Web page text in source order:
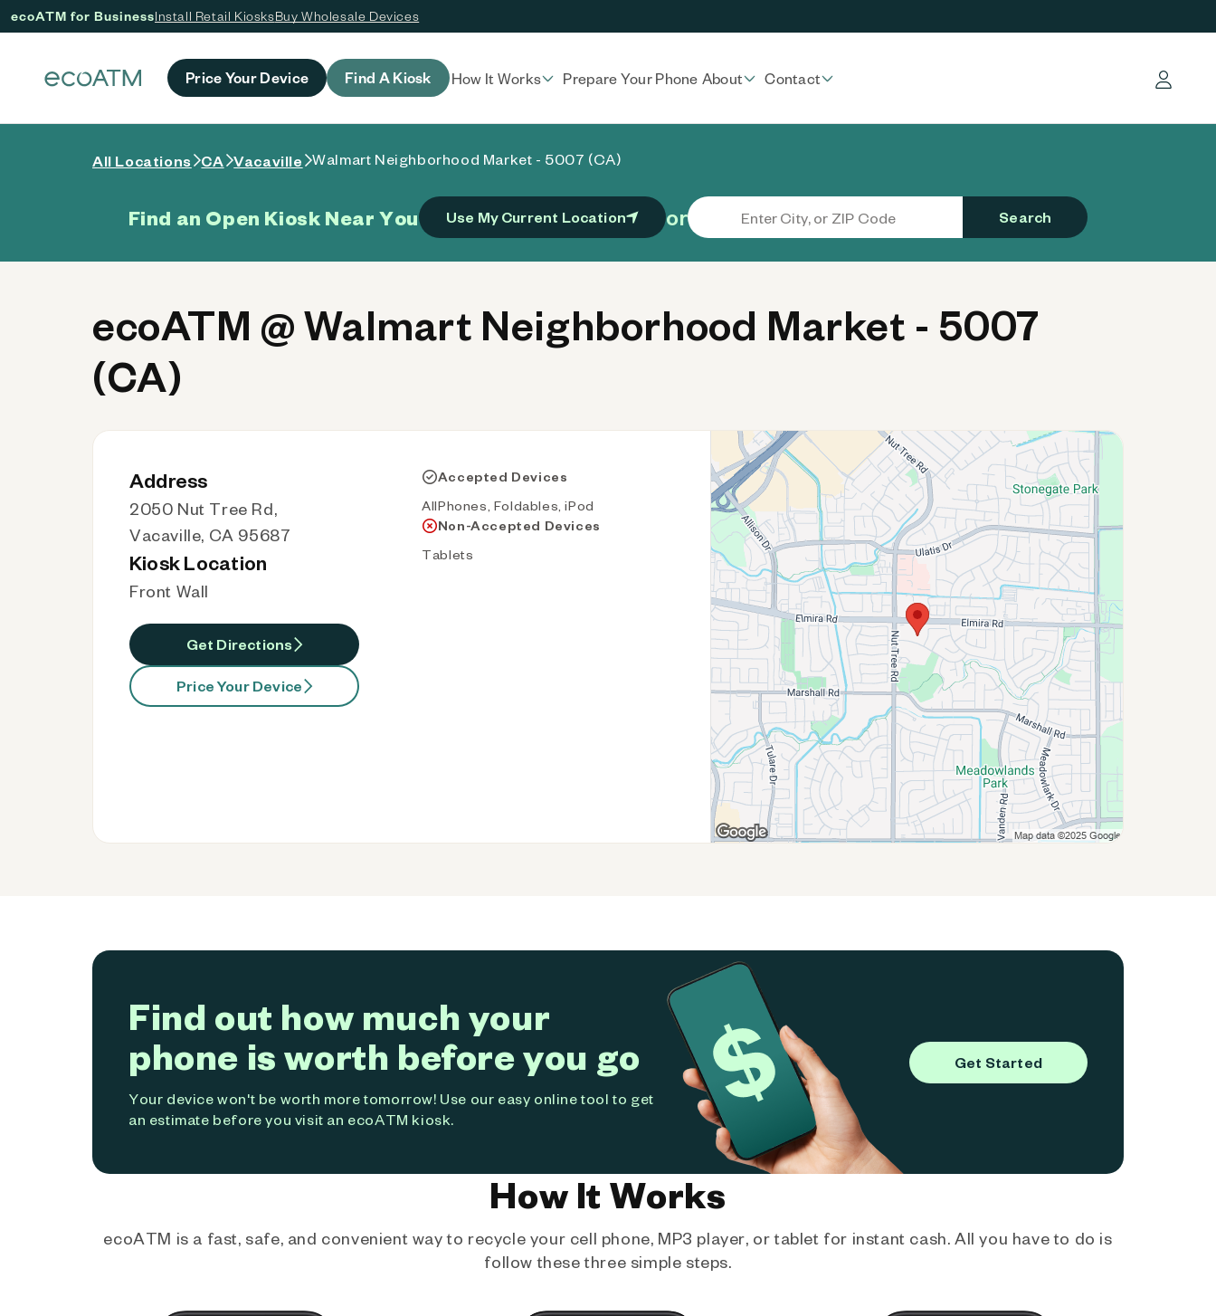
ecoATM for BusinessInstall Retail KiosksBuy Wholesale Devices
Price Your Device Find A Kiosk How It Works Prepare Your Phone About Contact Log in
All Locations CA Vacaville Walmart Neighborhood Market - 5007 (CA)
Find an Open Kiosk Near You Use My Current Location or Search
ecoATM @ Walmart Neighborhood Market - 5007
(CA)
Address
2050 Nut Tree Rd,
Vacaville, CA 95687
Kiosk Location
Front Wall
Get Directions
Price Your Device
Accepted Devices
AllPhones, Foldables, iPod
Non-Accepted Devices
Tablets
Find out how much your
phone is worth before you go
Your device won't be worth more tomorrow! Use our easy online tool to get
an estimate before you visit an ecoATM kiosk.
Get Started
How It Works
ecoATM is a fast, safe, and convenient way to recycle your cell phone, MP3 player, or tablet for instant cash. All you have to do is
follow these three simple steps.